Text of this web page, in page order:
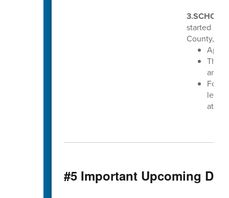
started
County,
The
For
learn
at
#5 Important Upcoming